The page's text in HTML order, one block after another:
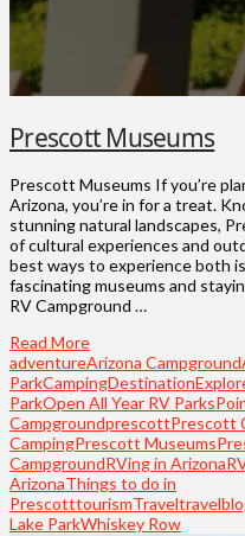
Prescott Museums
Prescott Museums If you’re
Arizona, you’re in for a treat.
stunning natural landscapes,
of cultural experiences and
best ways to experience both
fascinating museums and
RV Campground …
Read More
adventureArizona Campground
ParkCampingDestination
ParkOpen All Year RV Parks
CampgroundprescottPrescott
CampingPrescott Museums
CampgroundRVing in Arizona
ArizonaThings to do in
PrescotttourismTravel
Lake ParkWhiskey Row